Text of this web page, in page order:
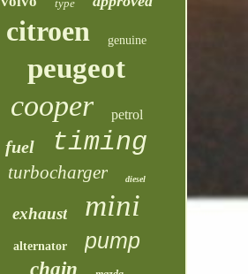
type
citroen genuine
peugeot
cooper petrol
fuel timing
turbocharger diesel
exhaust mini
alternator pump
chain